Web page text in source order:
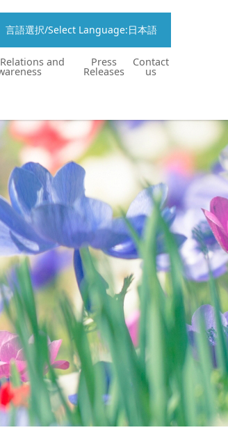
言語選択/Select Language:日本語
and Press
Releases
Contact
us